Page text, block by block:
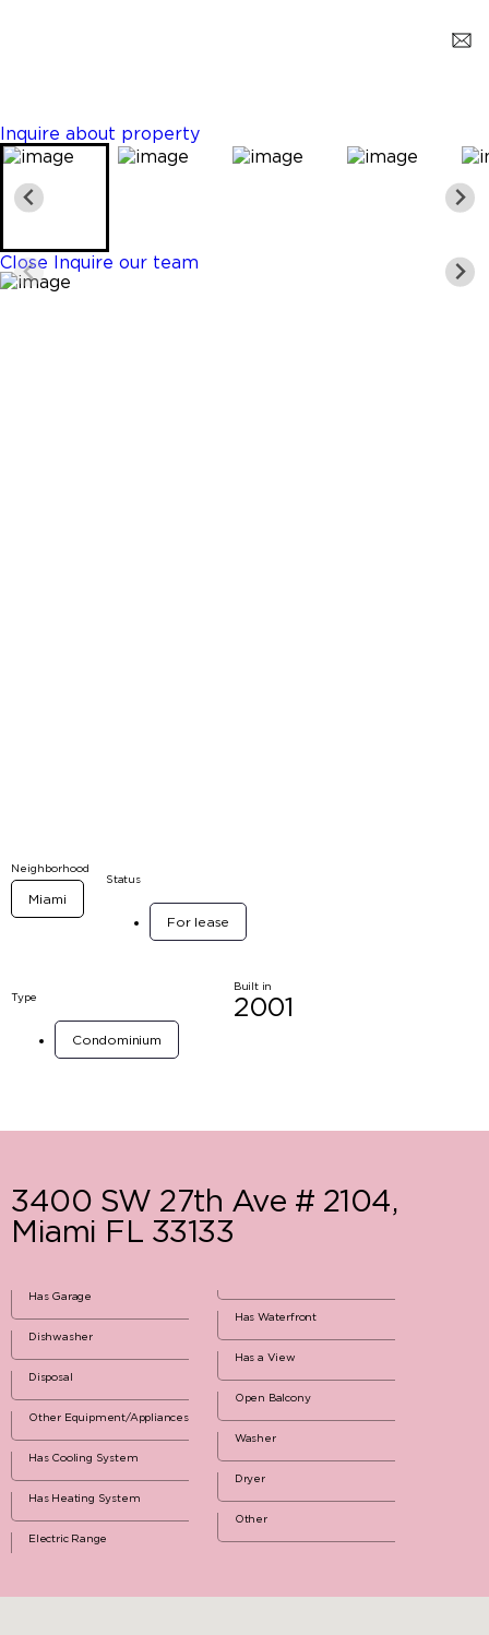
Inquire about property
Close Inquire our team
Neighborhood
Miami
Status
For lease
Type
Condominium
Built in
2001
3400 SW 27th Ave # 2104,
Miami FL 33133
Has Garage
Dishwasher
Disposal
Other Equipment/Appliances
Has Cooling System
Has Heating System
Electric Range
Has Waterfront
Has a View
Open Balcony
Washer
Dryer
Other